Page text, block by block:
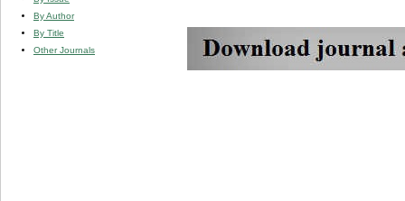
By Author
By Title
Other Journals